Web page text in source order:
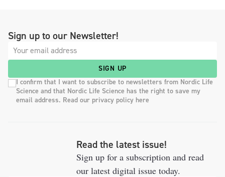
Sign up to our Newsletter!
SIGN UP
I confirm that I want to subscribe to newsletters from Nordic Life
Science and that Nordic Life Science has the right to save my
email address. Read our privacy policy here
Read the latest issue!
Sign up for a subscription and read
our latest digital issue today.